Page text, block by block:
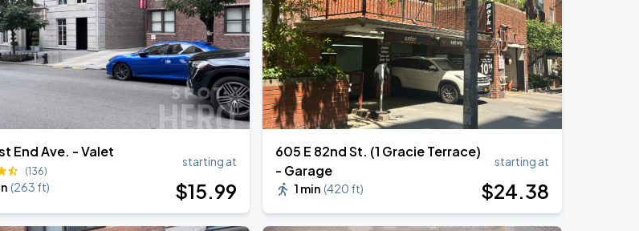
End Ave. - Valet
(136)
(263 ft)
starting at
$15.99
605 E 82nd St. (1 Gracie Terrace)
- Garage
1 min (420 ft)
starting at
$24.38